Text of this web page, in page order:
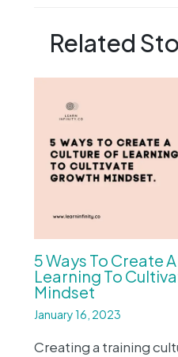
Related
5 Ways To Create
Learning To
Mindset
January 16, 2023
Creating a training